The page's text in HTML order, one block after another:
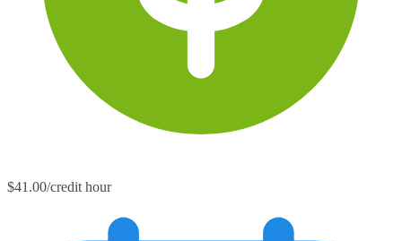
$41.00/credit hour